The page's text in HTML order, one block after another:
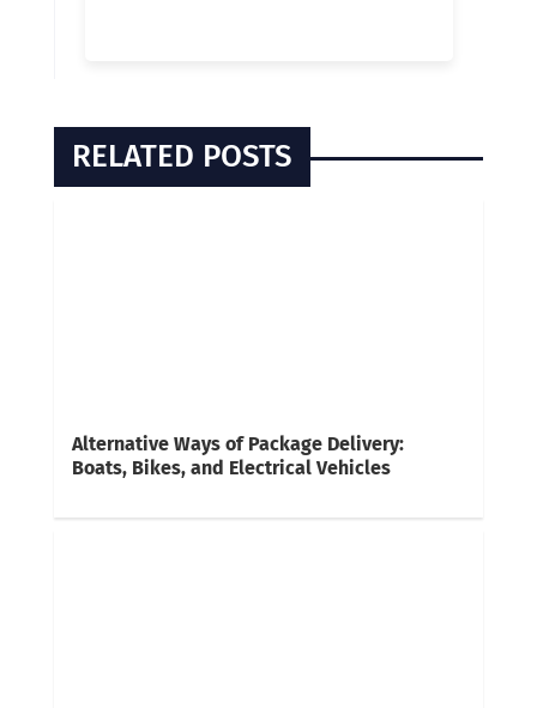
RELATED POSTS
Alternative Ways of Package Delivery:
Boats, Bikes, and Electrical Vehicles